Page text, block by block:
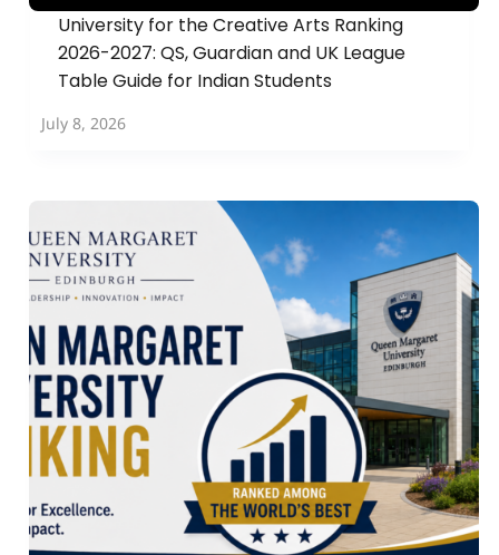
University for the Creative Arts Ranking
2026-2027: QS, Guardian and UK League
Table Guide for Indian Students
July 8, 2026